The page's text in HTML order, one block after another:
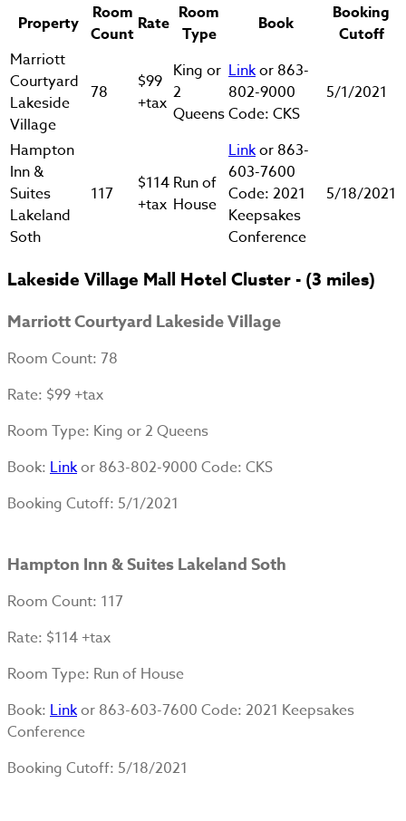
Property
Room
Count Rate Room
Type
Book
Booking
Cutoff
Marriott
Courtyard
Lakeside
Village
78
$99
+tax
King or
2
Queens
Linkor 863-
802-9000
Code: CKS
5/1/2021
Hampton
Inn &
Suites
Lakeland
Soth
117
$114
+tax
Run of
House
Linkor 863-
603-7600
Code: 2021
Keepsakes
Conference
5/18/2021
Lakeside Village Mall Hotel Cluster - (3 miles)
Marriott Courtyard Lakeside Village
Room Count: 78
Rate: $99 +tax
Room Type: King or 2 Queens
Book: Linkor 863-802-9000 Code: CKS
Booking Cutoff: 5/1/2021
Hampton Inn & Suites Lakeland Soth
Room Count: 117
Rate: $114 +tax
Room Type: Run of House
Book: Linkor 863-603-7600 Code: 2021 Keepsakes
Conference
Booking Cutoff: 5/18/2021